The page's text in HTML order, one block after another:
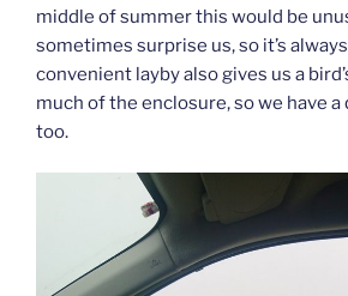
middle of summer this would be
sometimes surprise us, so it’s
convenient layby also gives us a
much of the enclosure, so we have
too.